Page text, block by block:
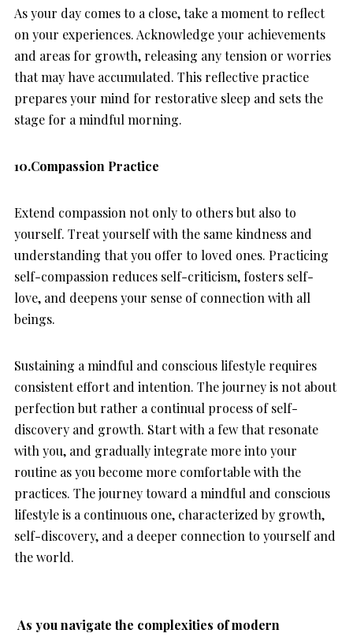
As your day comes to a close, take a moment to reflect
on your experiences. Acknowledge your achievements
and areas for growth, releasing any tension or worries
that may have accumulated. This reflective practice
prepares your mind for restorative sleep and sets the
stage for a mindful morning.
10.Compassion Practice
Extend compassion not only to others but also to
yourself. Treat yourself with the same kindness and
understanding that you offer to loved ones. Practicing
self-compassion reduces self-criticism, fosters self-
love, and deepens your sense of connection with all
beings.
Sustaining a mindful and conscious lifestyle requires
consistent effort and intention. The journey is not about
perfection but rather a continual process of self-
discovery and growth. Start with a few that resonate
with you, and gradually integrate more into your
routine as you become more comfortable with the
practices. The journey toward a mindful and conscious
lifestyle is a continuous one, characterized by growth,
self-discovery, and a deeper connection to yourself and
the world.
As you navigate the complexities of modern